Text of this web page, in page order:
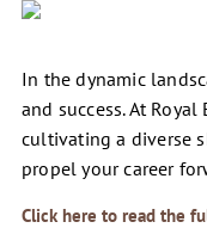
In the dynamic
and success. At
cultivating a diverse
propel your career
Click here to read the